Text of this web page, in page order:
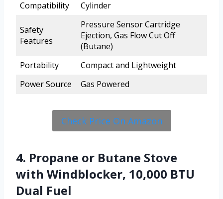
Compatibility
Cylinder
Safety
Features
Pressure Sensor Cartridge
Ejection, Gas Flow Cut Off
(Butane)
Portability
Compact and Lightweight
Power Source
Gas Powered
Check Price On Amazon
4. Propane or Butane Stove
with Windblocker, 10,000 BTU
Dual Fuel